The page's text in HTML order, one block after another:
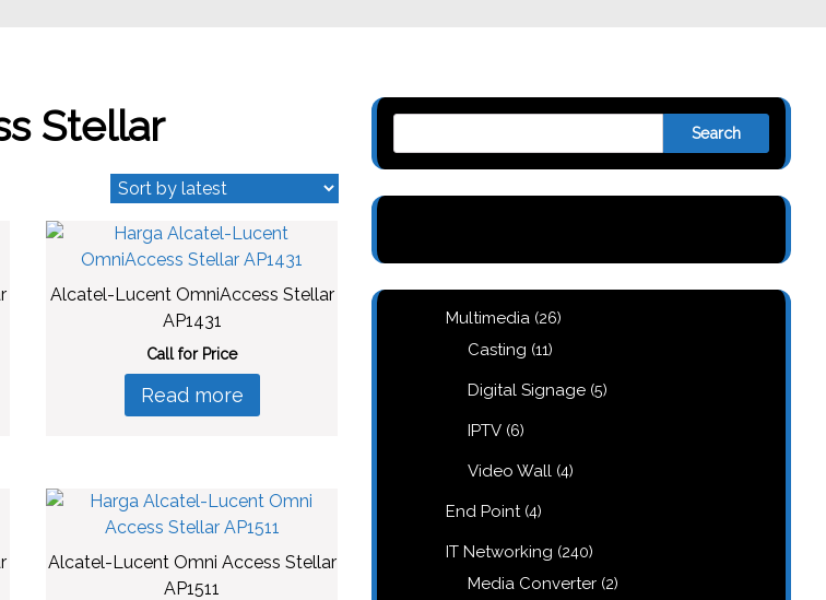
Stellar
Alcatel-Lucent OmniAccess Stellar
AP1431
Call for Price
Read more
Alcatel-Lucent Omni Access Stellar
AP1511
Search
Multimedia 2626
Casting 1111
Digital Signage 55
IPTV 66
Video Wall 44
End Point 44
IT Networking 240240
Media Converter 22